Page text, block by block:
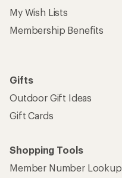
My Wish Lists
Membership Benefits
Gifts
Outdoor Gift Ideas
Gift Cards
Shopping Tools
Member Number Lookup